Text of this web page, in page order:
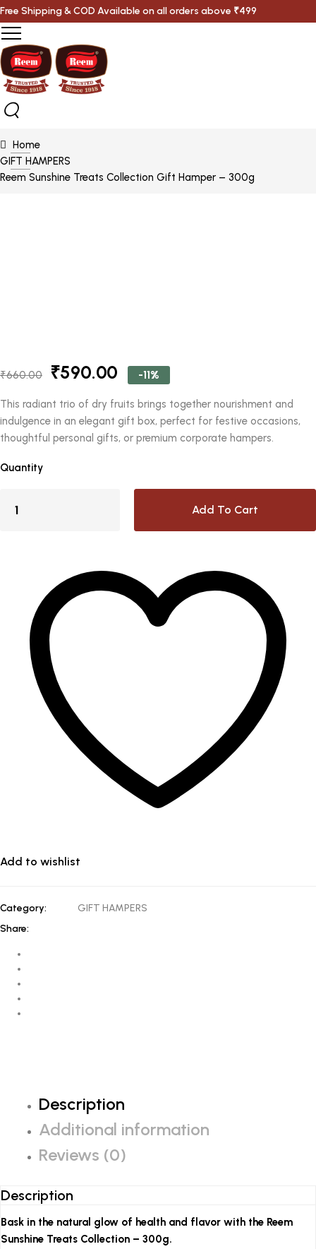
Free Shipping & COD Available on all orders above ₹499
Home
GIFT HAMPERS
Reem Sunshine Treats Collection Gift Hamper – 300g
₹660.00
Original
was:
₹660.00.
₹590.00 Current
price
is:
₹590.00.
-11%
This radiant trio of dry fruits brings together nourishment and
indulgence in an elegant gift box, perfect for festive occasions,
thoughtful personal gifts, or premium corporate hampers.
Quantity
Add To Cart
Add to wishlist
Category:
GIFT HAMPERS
Share:
Description
Additional information
Reviews (0)
Description
Bask in the natural glow of health and flavor with the Reem
Sunshine Treats Collection – 300g.